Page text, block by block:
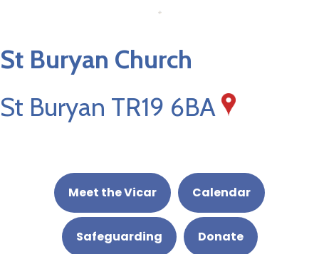
St Buryan Church
St Buryan TR19 6BA
Meet the Vicar Calendar
Safeguarding Donate